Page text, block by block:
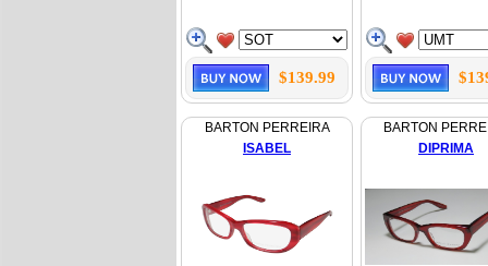
$139.99
BARTON PERREIRA
ISABEL
BARTON
DIPRIMA